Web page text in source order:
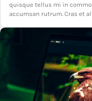
quisque tellus mi in
accumsan rutrum. Cras et